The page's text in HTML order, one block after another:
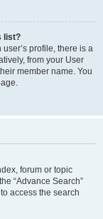
list?
profile, there is a
from your User
member name. You
forum or topic
“Advance Search”
access the search